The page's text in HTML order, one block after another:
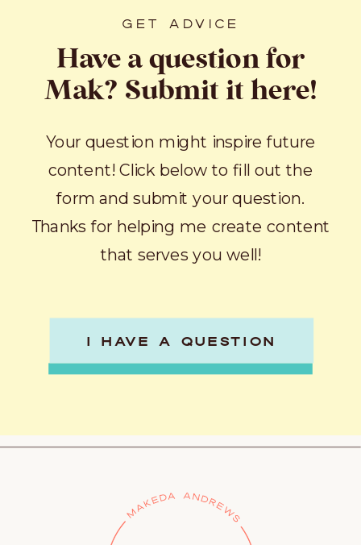
I HAVE A QUESTION
Your question might inspire future
content! Click below to fill out the
form and submit your question.
Thanks for helping me create content
that serves you well!
Have a question for
Mak? Submit it here!
GET ADVICE